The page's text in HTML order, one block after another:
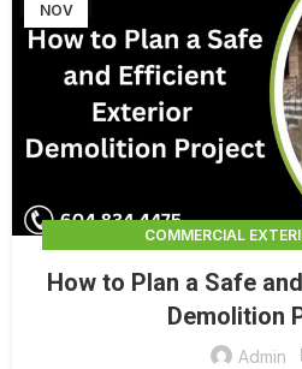
NOV
COMMERCIAL
EXTERIOR
INTERIOR COMMERCIAL
INTERIOR
How to Plan a Safe
Demolition
Admin